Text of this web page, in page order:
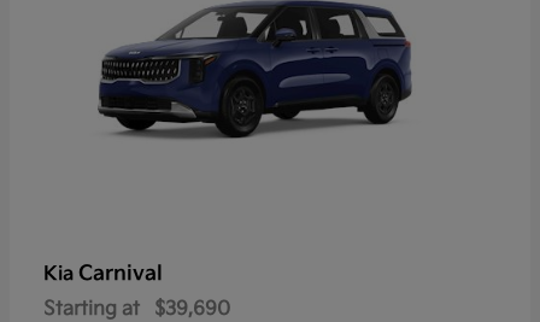
Kia Carnival
Starting at $39,690